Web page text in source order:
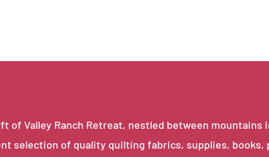
of Valley Ranch Retreat, nestled between mountains
selection of quality quilting fabrics, supplies,